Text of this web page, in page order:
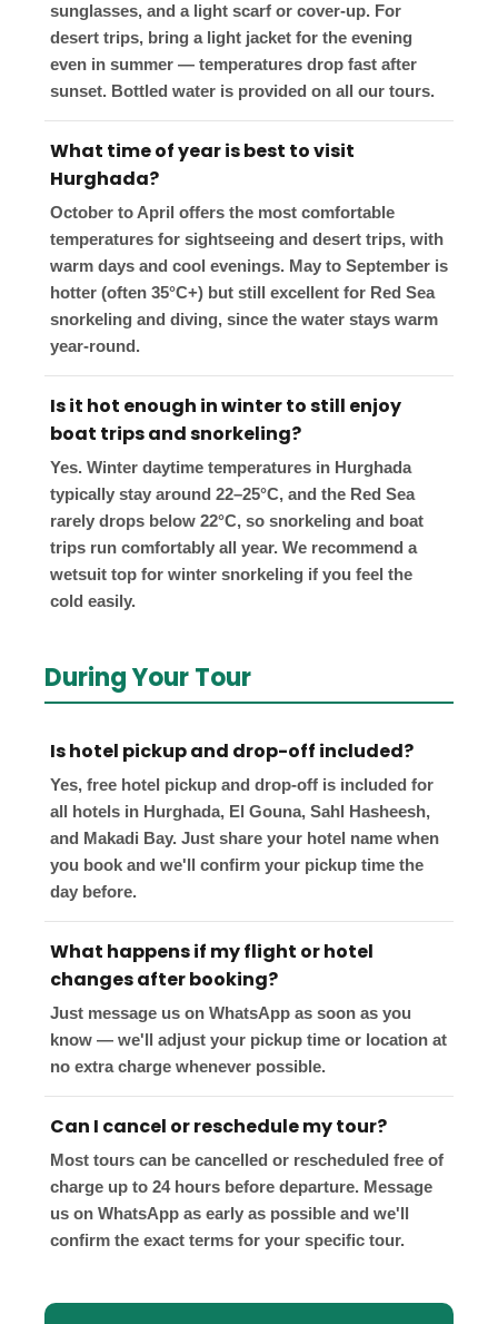
sunglasses, and a light scarf or cover-up. For
desert trips, bring a light jacket for the evening
even in summer — temperatures drop fast after
sunset. Bottled water is provided on all our tours.
What time of year is best to visit
Hurghada?
October to April offers the most comfortable
temperatures for sightseeing and desert trips, with
warm days and cool evenings. May to September is
hotter (often 35°C+) but still excellent for Red Sea
snorkeling and diving, since the water stays warm
year-round.
Is it hot enough in winter to still enjoy
boat trips and snorkeling?
Yes. Winter daytime temperatures in Hurghada
typically stay around 22–25°C, and the Red Sea
rarely drops below 22°C, so snorkeling and boat
trips run comfortably all year. We recommend a
wetsuit top for winter snorkeling if you feel the
cold easily.
During Your Tour
Is hotel pickup and drop-off included?
Yes, free hotel pickup and drop-off is included for
all hotels in Hurghada, El Gouna, Sahl Hasheesh,
and Makadi Bay. Just share your hotel name when
you book and we'll confirm your pickup time the
day before.
What happens if my flight or hotel
changes after booking?
Just message us on WhatsApp as soon as you
know — we'll adjust your pickup time or location at
no extra charge whenever possible.
Can I cancel or reschedule my tour?
Most tours can be cancelled or rescheduled free of
charge up to 24 hours before departure. Message
us on WhatsApp as early as possible and we'll
confirm the exact terms for your specific tour.